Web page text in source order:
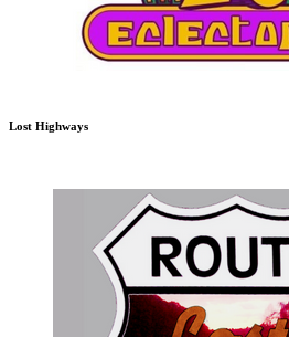
Lost Highways